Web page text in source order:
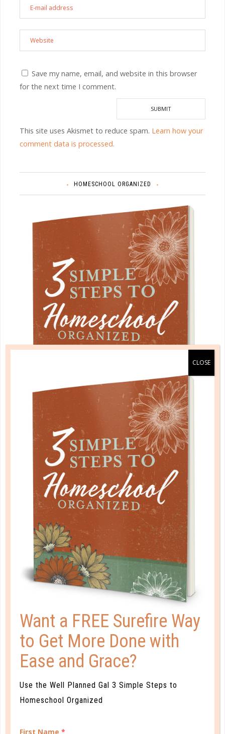
Save my name, email, and website in this browser
for the next time I comment.
This site uses Akismet to reduce spam. Learn how your
comment data is processed.
HOMESCHOOL ORGANIZED
A one-of-a-kind system created for homeschool moms
by a homeschool mom! Learn each of the three steps
with simple and easy-to-use instructions, samples to
guide you, and bonus material each step of the way!
READ MORE
PLANNER PERSONALITY QUIZ
Want a FREE Surefire Way
to Get More Done with
Ease and Grace?
Use the Well Planned Gal 3 Simple Steps to
Homeschool Organized
First Name *